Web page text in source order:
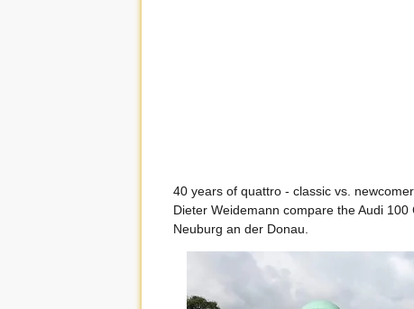
40 years of quattro - classic vs.
Dieter Weidemann compare the Audi
Neuburg an der Donau.